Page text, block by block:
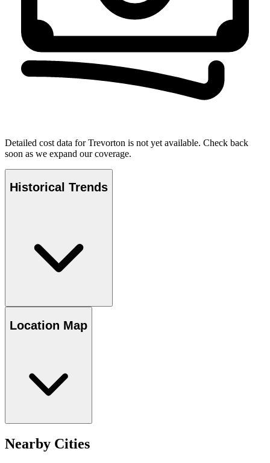
Detailed cost data forTrevorton is not yet available. Check back
soon as we expand our coverage.
Historical Trends
Location Map
Nearby Cities